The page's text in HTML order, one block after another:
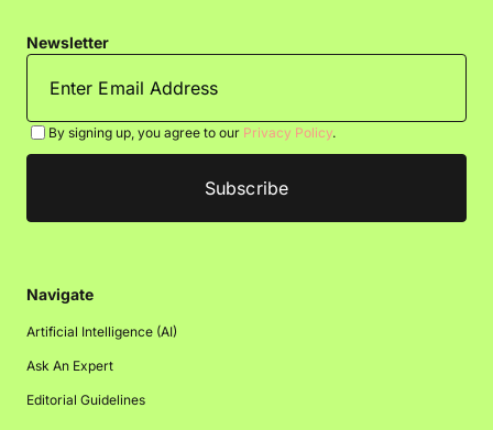
Newsletter
By signing up, you agree to our Privacy Policy.
Navigate
Artificial Intelligence (AI)
Ask An Expert
Editorial Guidelines